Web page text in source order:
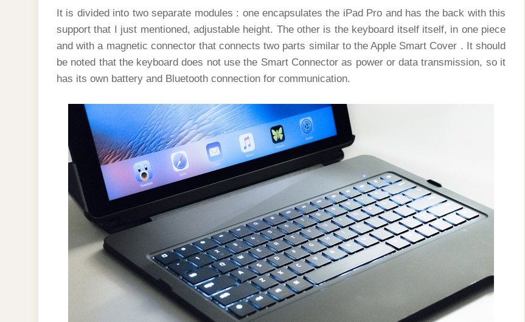
It is divided into two separate modules : one encapsulates the iPad Pro and has the back with this
support that I just mentioned, adjustable height. The other is the keyboard itself itself, in one piece
and with a magnetic connector that connects two parts similar to the Apple Smart Cover . It should
be noted that the keyboard does not use the Smart Connector as power or data transmission, so it
has its own battery and Bluetooth connection for communication.